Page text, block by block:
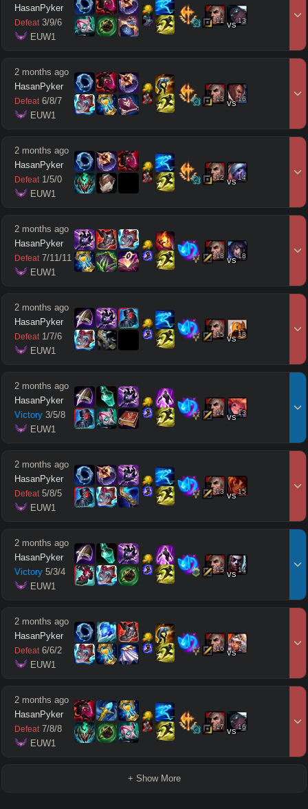
HasanPyker
Defeat 3/9/6
EUW1
11 vs13
2 months ago
HasanPyker
Defeat 6/8/7
EUW1
13 vs16
2 months ago
HasanPyker
Defeat 1/5/0
EUW1
12 vs14
2 months ago
HasanPyker
Defeat 7/11/11
EUW1
18 vs18
2 months ago
HasanPyker
Defeat 1/7/6
EUW1
15 vs18
2 months ago
HasanPyker
Victory 3/5/8
EUW1
14 vs13
2 months ago
HasanPyker
Defeat 5/8/5
EUW1
13 vs15
2 months ago
HasanPyker
Victory 5/3/4
EUW1
15 vs14
2 months ago
HasanPyker
Defeat 6/6/2
EUW1
16 vs16
2 months ago
HasanPyker
Defeat 7/8/8
EUW1
17 vs16
+ Show More